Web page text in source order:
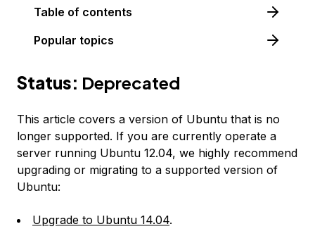
Table of contents
Popular topics
Status: Deprecated
This article covers a version of Ubuntu that is no
longer supported. If you are currently operate a
server running Ubuntu 12.04, we highly recommend
upgrading or migrating to a supported version of
Ubuntu:
Upgrade to Ubuntu 14.04.